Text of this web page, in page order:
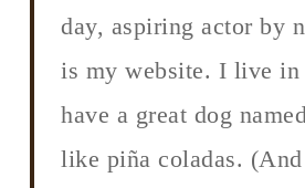
day, aspiring actor by
is my website. I live in
have a great dog
like piña coladas. (And